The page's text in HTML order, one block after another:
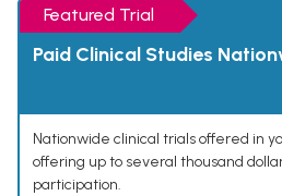
Featured Trial
Paid Clinical Studies
Nationwide clinical trials offered in
offering up to several thousand
participation.